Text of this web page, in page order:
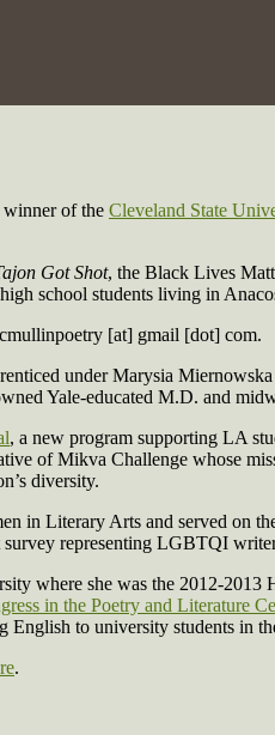
of the Cleveland State
Got Shot, the Black Lives
school students living in
[at] gmail [dot] com.
under Marysia Miernowska
Yale-educated M.D. and
, a new program supporting LA
of Mikva Challenge whose
diversity.
in Literary Arts and served on
representing LGBTQI
where she was the 2012-
in the Poetry and Literature
to university students in
.